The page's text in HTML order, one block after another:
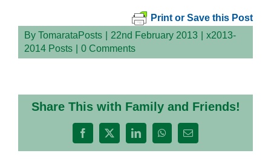
Print or Save this Post
By TomarataPosts 22nd February 2013
x2013-
2014 Posts
0 Comments
Share This with Family and Friends!
Facebook
X LinkedInWhatsApp
Email